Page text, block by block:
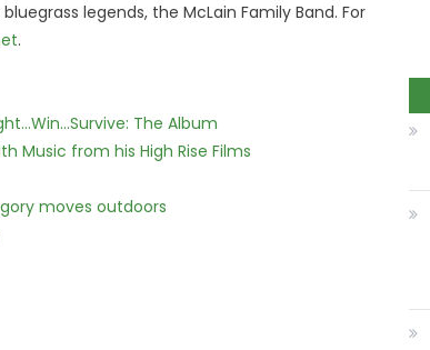
legends, the McLain Family Band. For
.
The Album
Music from his High Rise Films
moves outdoors